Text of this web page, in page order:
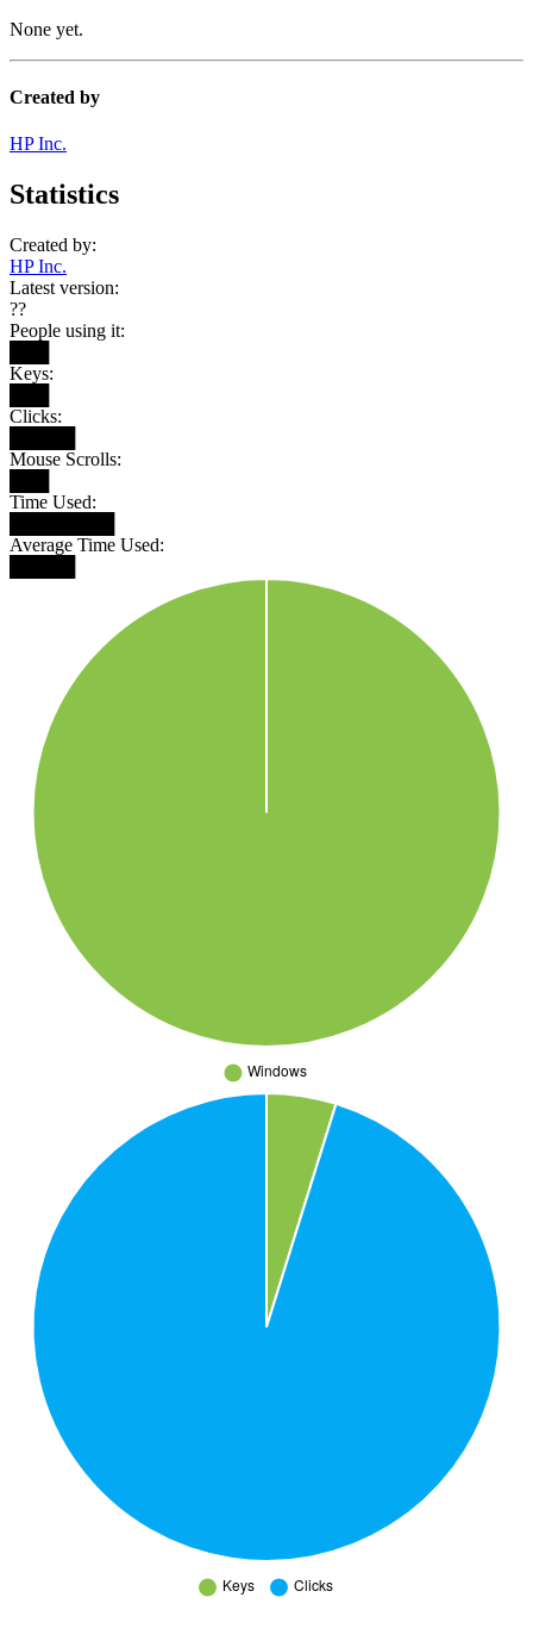
None yet.
Created by
HP Inc.
Statistics
Created by:
HP Inc.
Latest version:
??
People using it:
Keys:
Clicks:
Mouse Scrolls:
Time Used:
Average Time Used: